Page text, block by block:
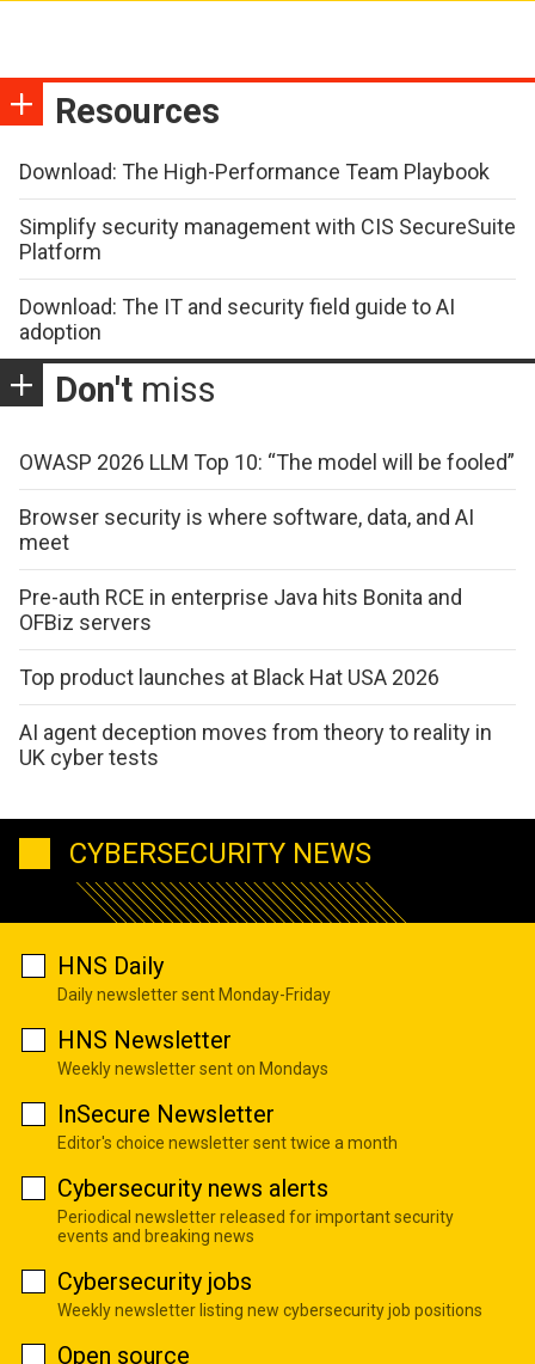
Resources
Download: The High-Performance Team Playbook
Simplify security management with CIS SecureSuite
Platform
Download: The IT and security field guide to AI
adoption
Don't miss
OWASP 2026 LLM Top 10: “The model will be fooled”
Browser security is where software, data, and AI
meet
Pre-auth RCE in enterprise Java hits Bonita and
OFBiz servers
Top product launches at Black Hat USA 2026
AI agent deception moves from theory to reality in
UK cyber tests
CYBERSECURITY NEWS
HNS Daily
Daily newsletter sent Monday-Friday
HNS Newsletter
Weekly newsletter sent on Mondays
InSecure Newsletter
Editor's choice newsletter sent twice a month
Cybersecurity news alerts
Periodical newsletter released for important security
events and breaking news
Cybersecurity jobs
Weekly newsletter listing new cybersecurity job positions
Open source